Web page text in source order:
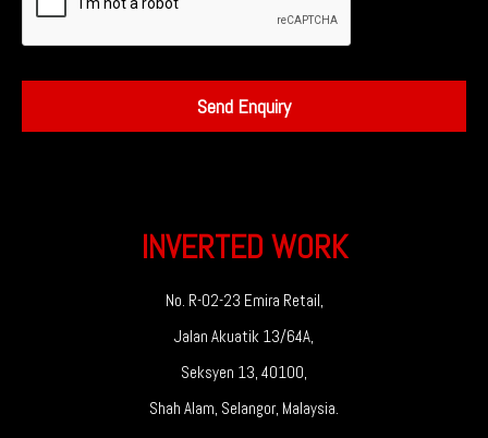
Send Enquiry
INVERTED WORK
No. R-02-23 Emira Retail,
Jalan Akuatik 13/64A,
Seksyen 13, 40100,
Shah Alam, Selangor, Malaysia.